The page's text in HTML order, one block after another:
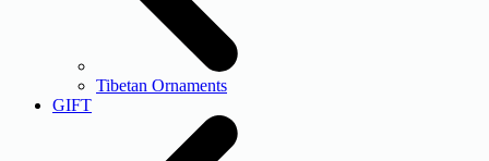
Tibetan Ornaments
GIFT